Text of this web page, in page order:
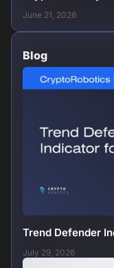
June 21, 2026
Blog
Trend Defender
July 29, 2026